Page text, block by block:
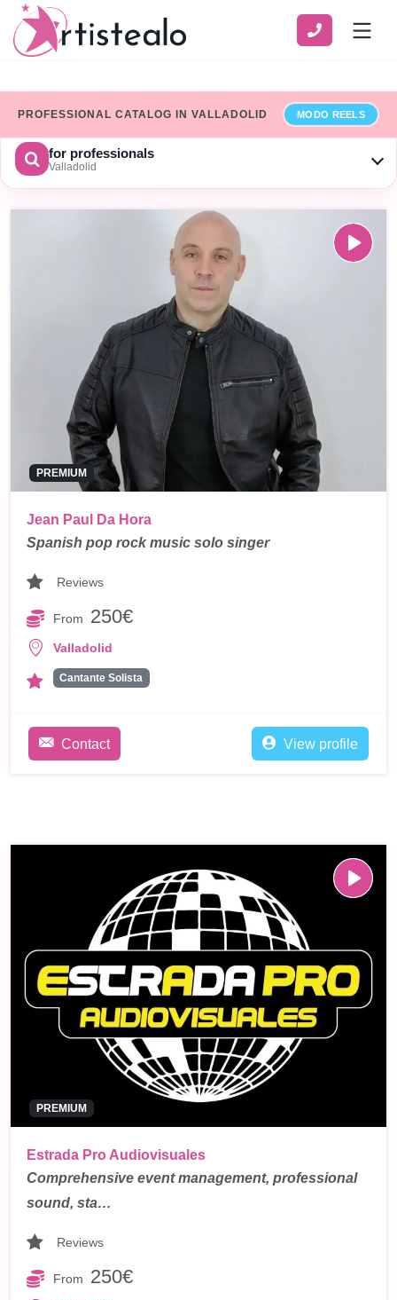
PROFESSIONAL CATALOG IN VALLADOLID MODO REELS
for professionals
Valladolid
Show only professionals who have added their billing details
SEARCH × Limpiar
PREMIUM
Jean Paul Da Hora
Spanish pop rock music solo singer
Reviews
From 250€
Valladolid
Cantante Solista
Contact View profile
PREMIUM
Estrada Pro Audiovisuales
Comprehensive event management, professional
sound, sta…
Reviews
From 250€